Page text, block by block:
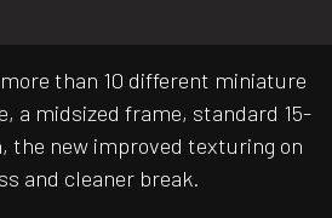
than 10 different miniature
a midsized frame, standard 15-
the new improved texturing on
and cleaner break.